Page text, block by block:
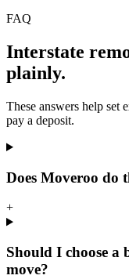
FAQ
Interstate
plainly.
These answers help set
pay a deposit.
Does Moveroo do
+
Should I choose a
move?